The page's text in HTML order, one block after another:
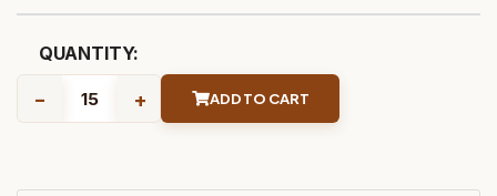
QUANTITY:
- + ADD TO CART